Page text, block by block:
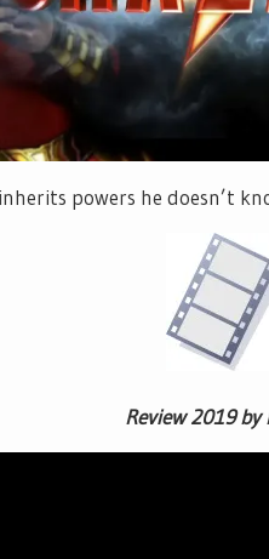
powers he doesn’t
Review 2019 by